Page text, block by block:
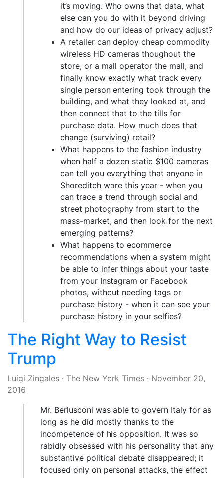
it’s moving. Who owns that data, what
else can you do with it beyond driving
and how do our ideas of privacy adjust?
A retailer can deploy cheap commodity
wireless HD cameras thoughout the
store, or a mall operator the mall, and
finally know exactly what track every
single person entering took through the
building, and what they looked at, and
then connect that to the tills for
purchase data. How much does that
change (surviving) retail?
What happens to the fashion industry
when half a dozen static $100 cameras
can tell you everything that anyone in
Shoreditch wore this year - when you
can trace a trend through social and
street photography from start to the
mass-market, and then look for the next
emerging patterns?
What happens to ecommerce
recommendations when a system might
be able to infer things about your taste
from your Instagram or Facebook
photos, without needing tags or
purchase history - when it can see your
purchase history in your selfies?
The Right Way to Resist
Trump
Luigi Zingales · The New York Times · November 20,
2016
Mr. Berlusconi was able to govern Italy for as
long as he did mostly thanks to the
incompetence of his opposition. It was so
rabidly obsessed with his personality that any
substantive political debate disappeared; it
focused only on personal attacks, the effect